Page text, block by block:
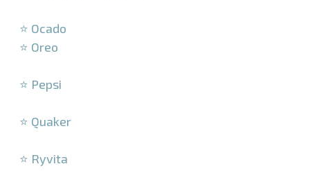
⭐ Ocado
⭐ Oreo
⭐ Pepsi
⭐ Quaker
⭐ Ryvita